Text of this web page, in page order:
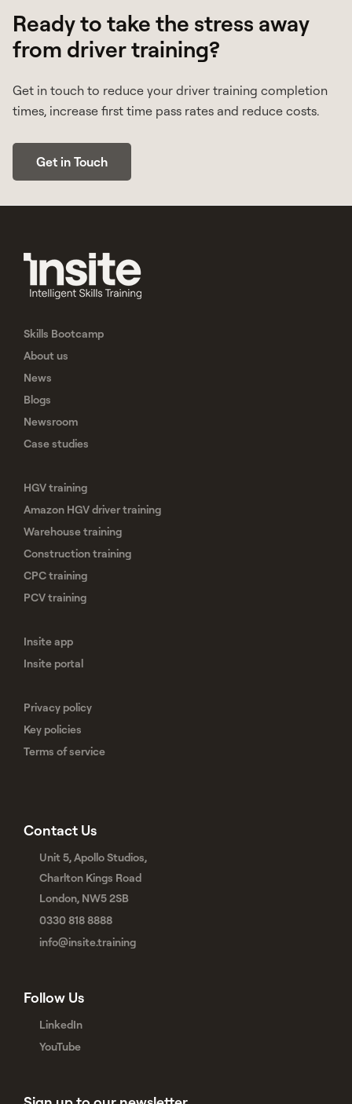
Ready to take the stress away
from driver training?
Get in touch to reduce your driver training completion
times, increase first time pass rates and reduce costs.
Get in Touch
Skills Bootcamp
About us
News
Blogs
Newsroom
Case studies
HGV training
Amazon HGV driver training
Warehouse training
Construction training
CPC training
PCV training
Insite app
Insite portal
Privacy policy
Key policies
Terms of service
Contact Us
Unit 5, Apollo Studios,
Charlton Kings Road
London, NW5 2SB
0330 818 8888
info@insite.training
Follow Us
LinkedIn
YouTube